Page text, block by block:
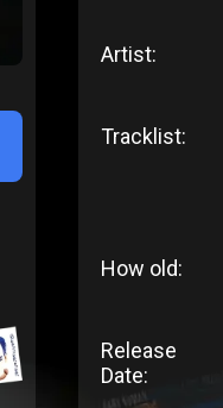
Artist:
Tracklist:
How old:
Release
Date: